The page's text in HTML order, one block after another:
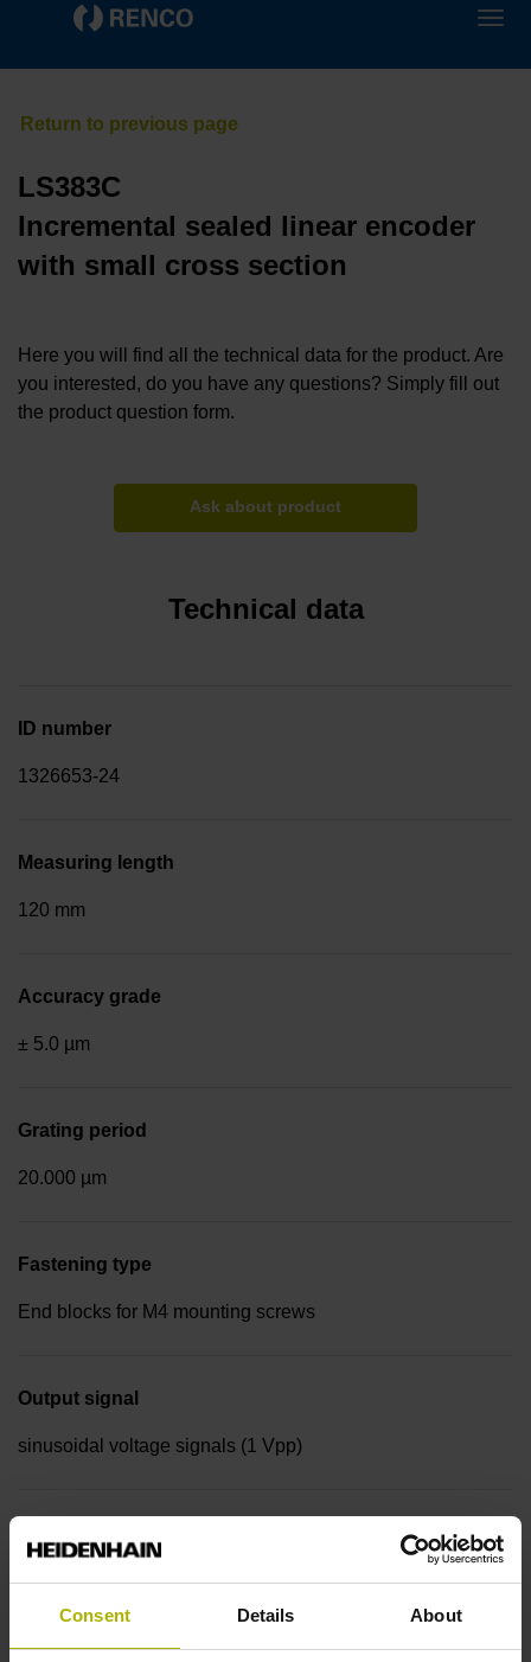
Consent Details About
LS383C
Incremental sealed linear encoder
with small cross section
Here you will find all the technical data for the product. Are
you interested, do you have any questions? Simply fill out
the product question form.
Ask about product
Technical data
ID number
1326653-24
Measuring length
120 mm
Accuracy grade
± 5.0 µm
Grating period
20.000 µm
Fastening type
End blocks for M4 mounting screws
Output signal
sinusoidal voltage signals (1 Vpp)
Distance-coded reference marks with nominal increment
1000 x grating period